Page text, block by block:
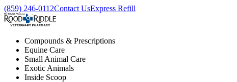
(859) 246-0112Contact UsExpress Refill
Compounds & Prescriptions
Equine Care
Small Animal Care
Exotic Animals
Inside Scoop